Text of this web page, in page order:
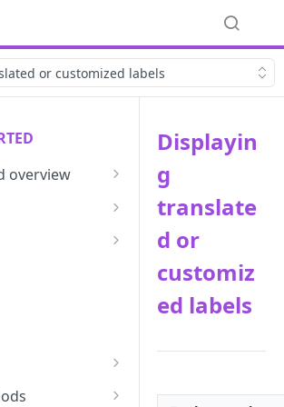
or customized labels
overview
introduction
environments
guide
Displayin
g
translate
d or
customiz
ed labels